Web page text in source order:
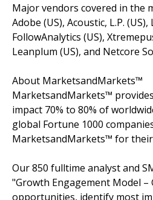
Major vendors covered in the
Adobe (US), Acoustic, L.P.
FollowAnalytics (US),
Leanplum (US), and Netcore
About MarketsandMarkets™
MarketsandMarkets™
impact 70% to 80% of
global Fortune 1000
MarketsandMarkets™ for
Our 850 fulltime analyst and
"Growth Engagement Model
opportunities, identify most